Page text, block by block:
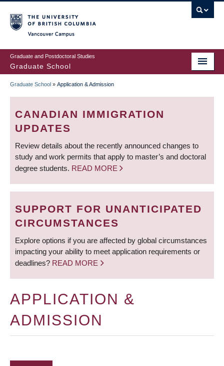
to
main
content
Graduate and Postdoctoral Studies
Graduate School
BREADCRUMB
Graduate School » Application & Admission
CANADIAN IMMIGRATION
UPDATES
Review details about the recently announced changes to
study and work permits that apply to master’s and doctoral
degree students. READ MORE
SUPPORT FOR UNANTICIPATED
CIRCUMSTANCES
Explore options if you are affected by global circumstances
impacting your ability to meet application requirements or
deadlines? READ MORE
APPLICATION &
ADMISSION